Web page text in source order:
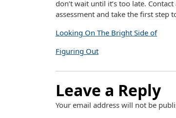
don’t wait until it’s too late.
assessment and take the first step
Looking On The Bright Side of
Figuring Out
Leave a Reply
Your email address will not be